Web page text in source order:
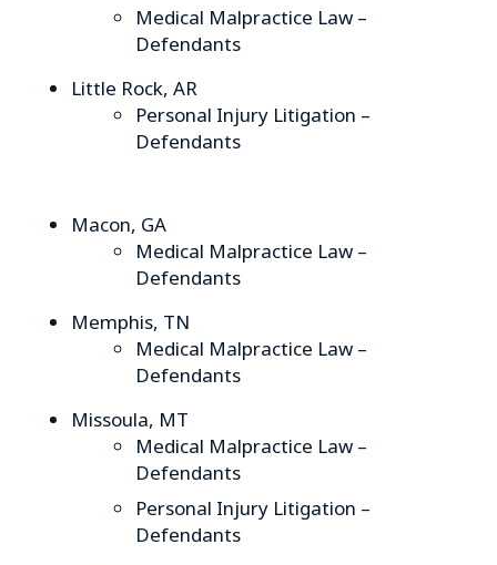
Medical Malpractice Law –
Defendants
Little Rock, AR
Personal Injury Litigation –
Defendants
Macon, GA
Medical Malpractice Law –
Defendants
Memphis, TN
Medical Malpractice Law –
Defendants
Missoula, MT
Medical Malpractice Law –
Defendants
Personal Injury Litigation –
Defendants